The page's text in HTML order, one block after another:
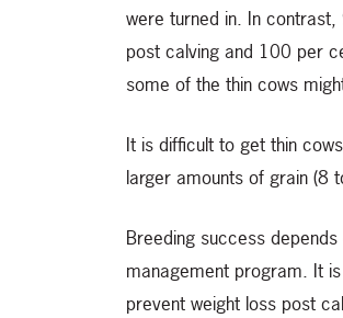
were turned in. In
post calving and 100 per
some of the thin cows
It is difficult to get thin
larger amounts of grain (8
Breeding success
management program. It
prevent weight loss post